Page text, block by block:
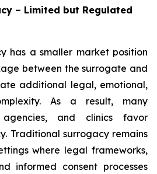
– Limited but Regulated
has a smaller market position
between the surrogate and
additional legal, emotional,
As a result, many
and clinics favor
Traditional surrogacy remains
where legal frameworks,
informed consent processes